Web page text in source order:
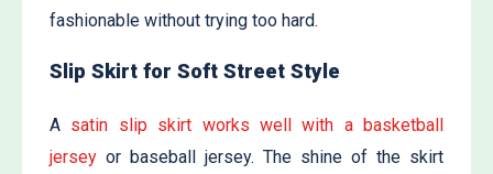
fashionable without trying too hard.
Slip Skirt for Soft Street Style
A satin slip skirt works well with a basketball
jersey or baseball jersey. The shine of the skirt